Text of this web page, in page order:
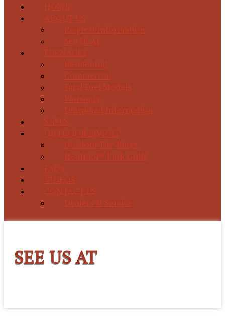
HOME
ABOUT US
Request Information
See Us At
FURNACES
Residential
Commercial
Dual Fuel Models
Warranty
Download Information
SAFES
OUTDOOR LIVING
Outdoor Fire Rings
Heatmor® Park Grills
FAQS
VIDEOS
CONTACT US
Dealers & Service
SEE US AT